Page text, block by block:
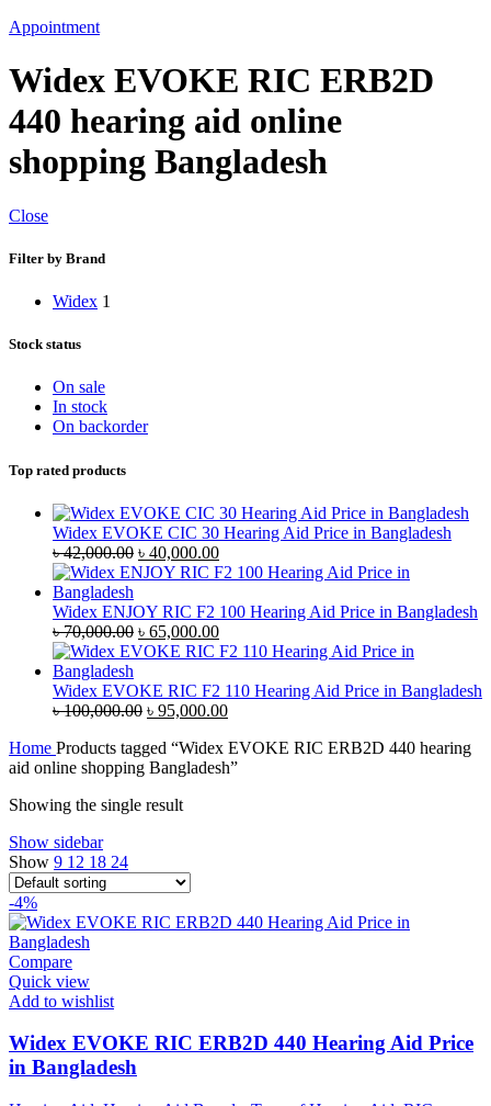
Appointment
Widex EVOKE RIC ERB2D
440 hearing aid online
shopping Bangladesh
Close
Filter by Brand
Widex 1
Stock status
On sale
In stock
On backorder
Top rated products
Widex EVOKE CIC 30 Hearing Aid Price in Bangladesh
৳42,000.00 Original
price
৳ 42,000.00.
৳ 40,000.00Current
price
৳ 40,000.00.
Widex ENJOY RIC F2 100 Hearing Aid Price in Bangladesh
৳70,000.00 Original
price
৳ 70,000.00.
৳ 65,000.00Current
price
৳ 65,000.00.
Widex EVOKE RIC F2 110 Hearing Aid Price in Bangladesh
৳100,000.00 Original
was:
৳ 100,000.00.
৳ 95,000.00Current
is:
৳ 95,000.00.
Home Products tagged “Widex EVOKE RIC ERB2D 440 hearing
aid online shopping Bangladesh”
Showing the single result
Show sidebar
Show 9 12 18 24
-4%
Compare
Quick view
Add to wishlist
Widex EVOKE RIC ERB2D 440 Hearing Aid Price
in Bangladesh